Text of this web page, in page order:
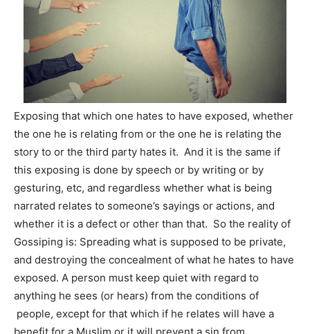
Exposing that which one hates to have exposed, whether
the one he is relating from or the one he is relating the
story to or the third party hates it. And it is the same if
this exposing is done by speech or by writing or by
gesturing, etc, and regardless whether what is being
narrated relates to someone’s sayings or actions, and
whether it is a defect or other than that. So the reality of
Gossiping is: Spreading what is supposed to be private,
and destroying the concealment of what he hates to have
exposed. A person must keep quiet with regard to
anything he sees (or hears) from the conditions of
people, except for that which if he relates will have a